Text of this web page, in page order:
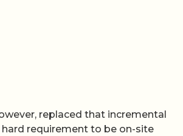
replaced that incremental
requirement to be on-site